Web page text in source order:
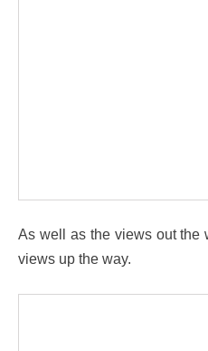
As well as the views out the
views up the way.